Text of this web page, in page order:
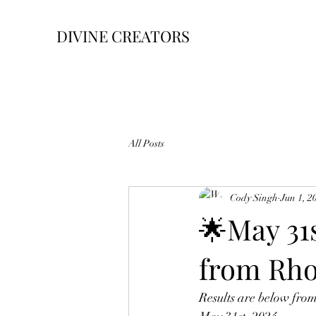
DIVINE CREATORS
All Posts
🌟May
from
Cody Singh Jun 1,
Results are below